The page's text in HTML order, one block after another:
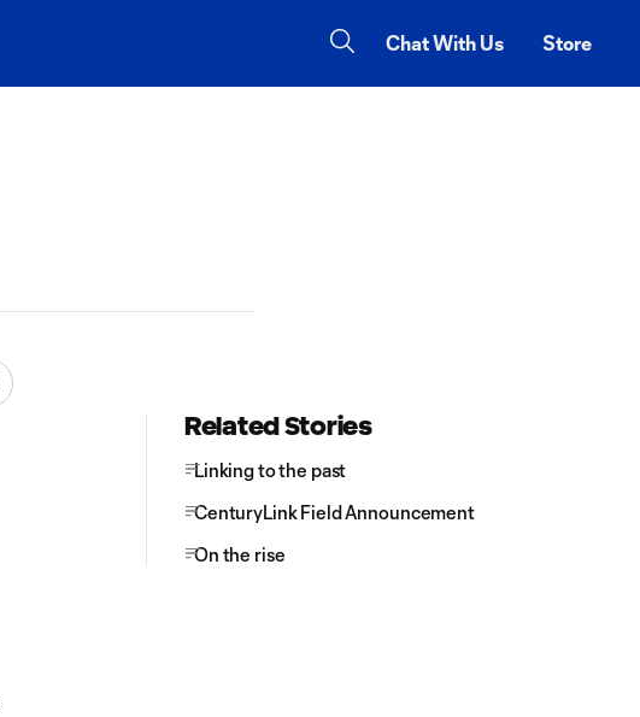
Chat With Us Store
Related Stories
Linking to the past
CenturyLink Field Announcement
On the rise